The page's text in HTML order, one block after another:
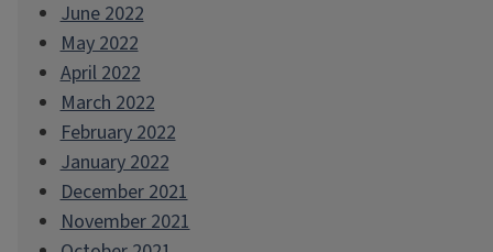
June 2022
May 2022
April 2022
March 2022
February 2022
January 2022
December 2021
November 2021